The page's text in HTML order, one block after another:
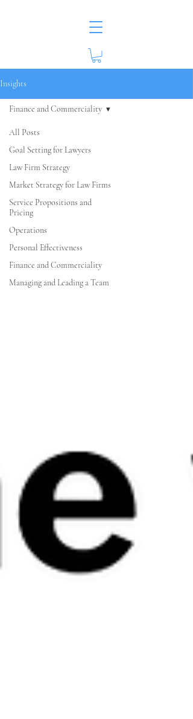
Insights
All Posts
Goal Setting for Lawyers
Law Firm Strategy
Market Strategy for Law Firms
Service Propositions and
Pricing
Operations
Personal Effectiveness
Finance and Commerciality
Managing and Leading a Team
Finance and Commerciality